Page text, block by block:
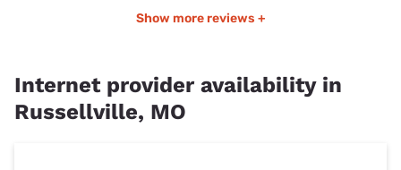
Show more reviews +
Internet provider availability in
Russellville, MO